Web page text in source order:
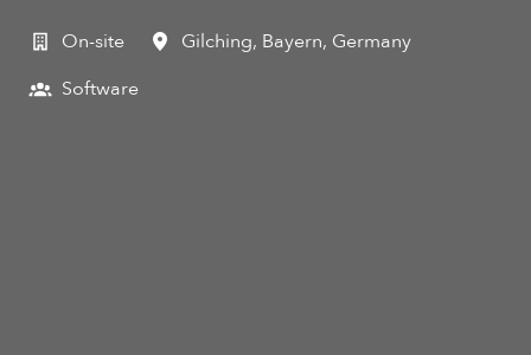
On-site Gilching, Bayern, Germany
Software